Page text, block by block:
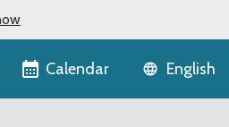
Calendar English